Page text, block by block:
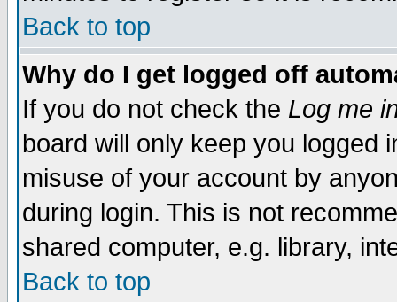
Back to top
Why do I get logged off
If you do not check the Log me
board will only keep you logged
misuse of your account by
during login. This is not
shared computer, e.g. library,
Back to top